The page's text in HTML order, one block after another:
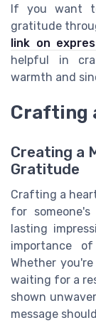
If you want
gratitude
link on
helpful in
warmth and
Crafting
Creating a
Gratitude
Crafting a
for
lasting
importance
Whether
waiting for a
shown
message